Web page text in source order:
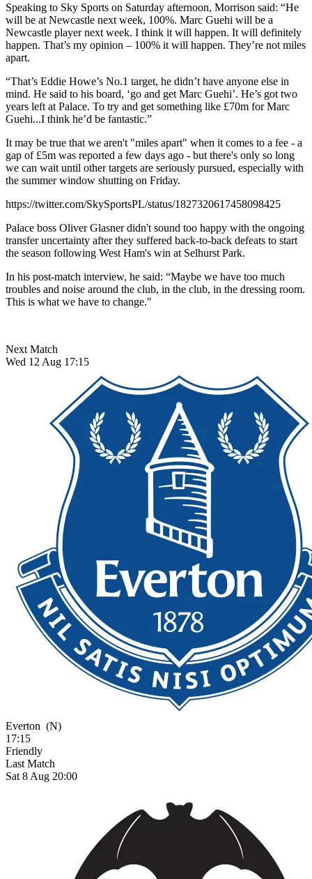
Speaking to Sky Sports on Saturday afternoon, Morrison said: “He
will be at Newcastle next week, 100%. Marc Guehi will be a
Newcastle player next week. I think it will happen. It will definitely
happen. That’s my opinion – 100% it will happen. They’re not miles
apart.
“That’s Eddie Howe’s No.1 target, he didn’t have anyone else in
mind. He said to his board, ‘go and get Marc Guehi’. He’s got two
years left at Palace. To try and get something like £70m for Marc
Guehi...I think he’d be fantastic.”
It may be true that we aren't "miles apart" when it comes to a fee - a
gap of £5m was reported a few days ago - but there's only so long
we can wait until other targets are seriously pursued, especially with
the summer window shutting on Friday.
https://twitter.com/SkySportsPL/status/1827320617458098425
Palace boss Oliver Glasner didn't sound too happy with the ongoing
transfer uncertainty after they suffered back-to-back defeats to start
the season following West Ham's win at Selhurst Park.
In his post-match interview, he said: “Maybe we have too much
troubles and noise around the club, in the club, in the dressing room.
This is what we have to change."
Next Match
Wed 12 Aug 17:15
Everton (N)
17:15
Friendly
Last Match
Sat 8 Aug 20:00